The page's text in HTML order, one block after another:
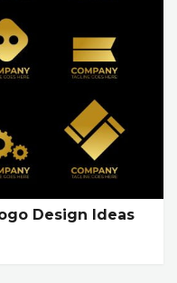
Design Ideas